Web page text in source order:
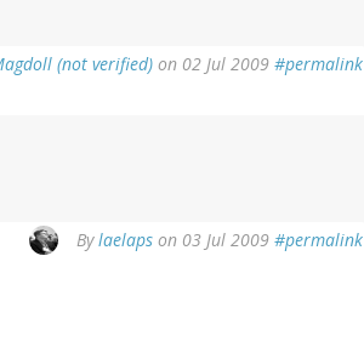
(not verified) on 02 Jul 2009 #permalink
Bylaelaps on 03 Jul 2009 #permalink